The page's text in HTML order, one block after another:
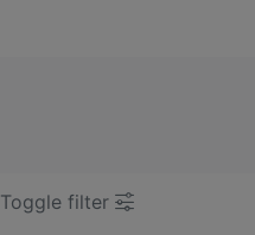
Toggle filter